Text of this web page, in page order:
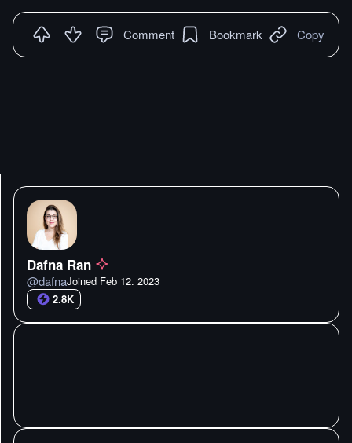
Comment Bookmark Copy
Dafna Ran
@dafnaJoined Feb 12. 2023
2.8K